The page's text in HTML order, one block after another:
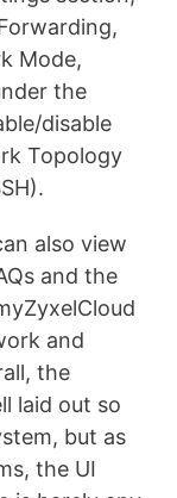
Mode,
the
disable
Topology
also view
and the
and
the
laid out so
but as
the UI